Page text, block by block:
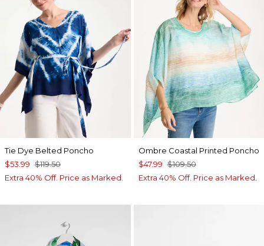
Tie Dye Belted Poncho
$53.99 $119.50
Extra 40% Off. Price as Marked.
Ombre Coastal Printed Poncho
$47.99 $109.50
Extra 40% Off. Price as Marked.